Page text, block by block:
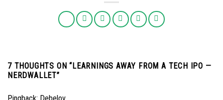
7 THOUGHTS ON “LEARNINGS AWAY FROM A TECH IPO —
NERDWALLET”
Pingback: Debelov